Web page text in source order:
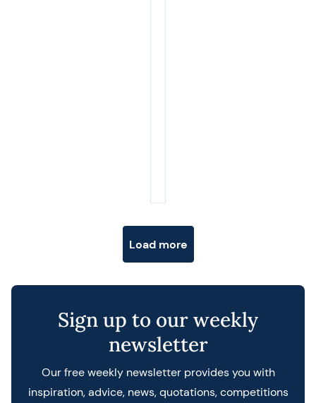
Load more
Sign up to our weekly
newsletter
Our free weekly newsletter provides you with
inspiration, advice, news, quotations, competitions